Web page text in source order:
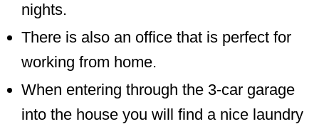
nights.
There is also an office that is perfect for
working from home.
When entering through the 3-car garage
into the house you will find a nice laundry